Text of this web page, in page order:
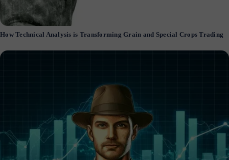
How Technical Analysis is Transforming Grain and Special Crops Trading